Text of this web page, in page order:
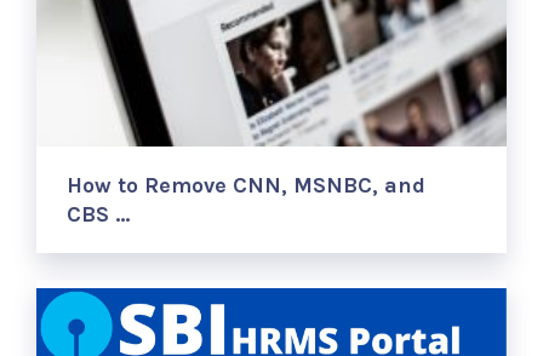
How to Remove CNN, MSNBC, and
CBS …